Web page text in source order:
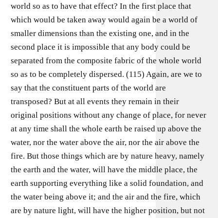
world so as to have that effect? In the first place that
which would be taken away would again be a world of
smaller dimensions than the existing one, and in the
second place it is impossible that any body could be
separated from the composite fabric of the whole world
so as to be completely dispersed. (115) Again, are we to
say that the constituent parts of the world are
transposed? But at all events they remain in their
original positions without any change of place, for never
at any time shall the whole earth be raised up above the
water, nor the water above the air, nor the air above the
fire. But those things which are by nature heavy, namely
the earth and the water, will have the middle place, the
earth supporting everything like a solid foundation, and
the water being above it; and the air and the fire, which
are by nature light, will have the higher position, but not